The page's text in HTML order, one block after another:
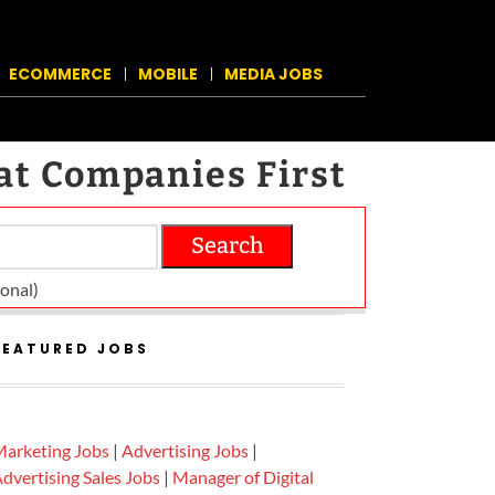
ECOMMERCE MOBILE MEDIA JOBS
Companies First
Search
JOBS
Jobs |Advertising Jobs |
Sales Jobs | Manager of Digital